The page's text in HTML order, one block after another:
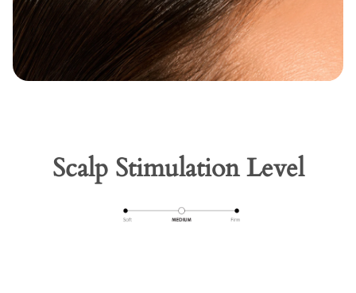
Scalp Stimulation Level